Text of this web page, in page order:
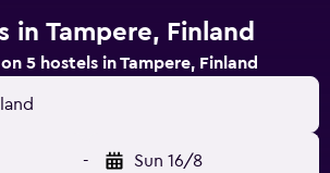
in Tampere, Finland
5 hostels in Tampere, Finland
- Sun 16/8